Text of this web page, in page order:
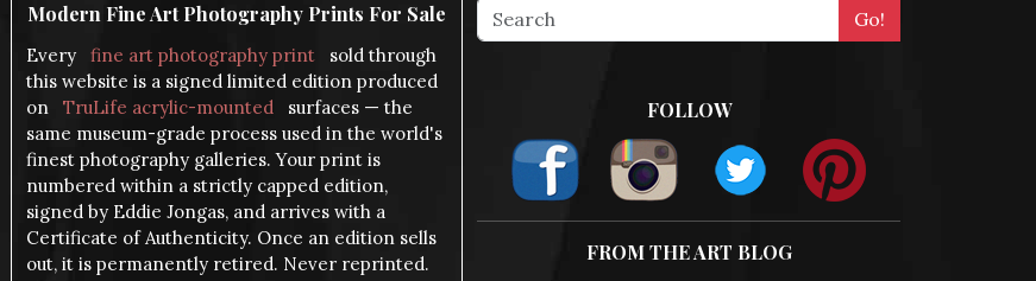
Modern Fine Art Photography Prints For Sale
Every fine art photography print
sold through
this website is a signed limited edition produced
on
TruLife acrylic-mounted
surfaces — the
same museum-grade process used in the world's
finest photography galleries. Your print is
numbered within a strictly capped edition,
signed by Eddie Jongas, and arrives with a
Certificate of Authenticity. Once an edition sells
out, it is permanently retired. Never reprinted.
FOLLOW
FROM THE ART BLOG